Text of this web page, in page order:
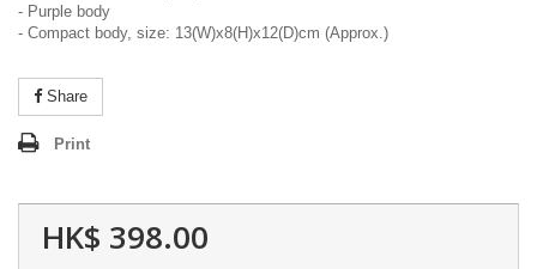
- Purple body
- Compact body, size: 13(W)x8(H)x12(D)cm (Approx.)
Share
Print
HK$ 398.00